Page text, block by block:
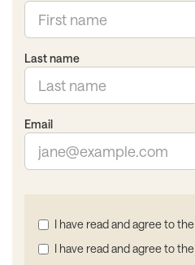
Last name
Email
Check
&
I have read and agree to the
I have read and agree to the